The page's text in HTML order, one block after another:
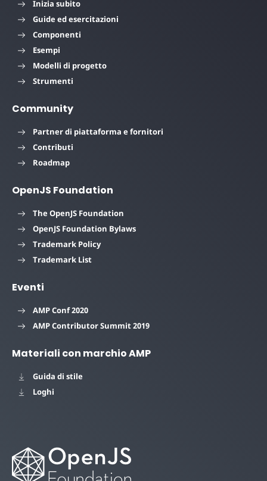
Inizia subito
Guide ed esercitazioni
Componenti
Esempi
Modelli di progetto
Strumenti
Community
Partner di piattaforma e fornitori
Contributi
Roadmap
OpenJS Foundation
The OpenJS Foundation
OpenJS Foundation Bylaws
Trademark Policy
Trademark List
Eventi
AMP Conf 2020
AMP Contributor Summit 2019
Materiali con marchio AMP
Guida di stile
Loghi